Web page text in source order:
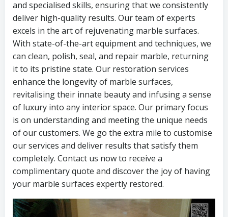
and specialised skills, ensuring that we consistently
deliver high-quality results. Our team of experts
excels in the art of rejuvenating marble surfaces.
With state-of-the-art equipment and techniques, we
can clean, polish, seal, and repair marble, returning
it to its pristine state. Our restoration services
enhance the longevity of marble surfaces,
revitalising their innate beauty and infusing a sense
of luxury into any interior space. Our primary focus
is on understanding and meeting the unique needs
of our customers. We go the extra mile to customise
our services and deliver results that satisfy them
completely. Contact us now to receive a
complimentary quote and discover the joy of having
your marble surfaces expertly restored.